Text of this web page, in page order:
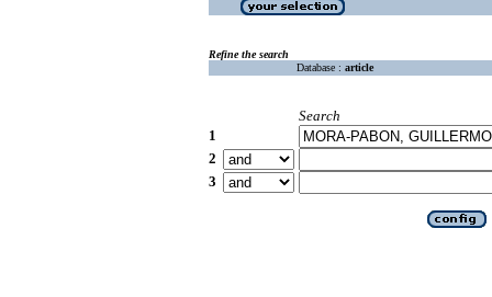
Refine the search
Database : article
Search
1
2
3